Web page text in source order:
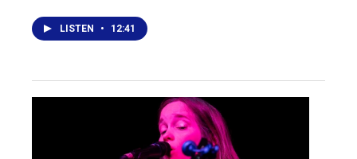
LISTEN • 12:41